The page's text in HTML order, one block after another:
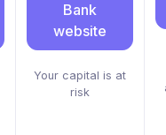
Bank
website
Your capital is at
risk